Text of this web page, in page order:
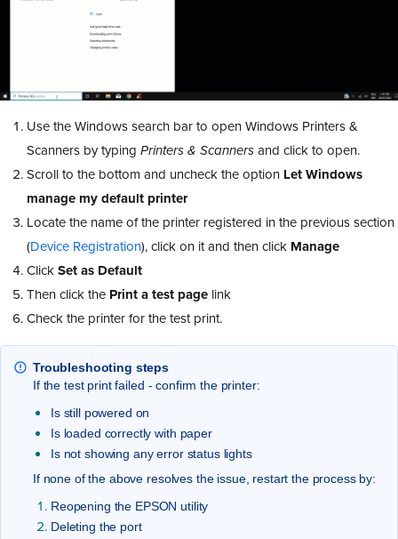
Use the Windows search bar to open Windows Printers &
Scanners by typing Printers & Scannersand click to open.
Scroll to the bottom and uncheck the option Let Windows
manage my default printer
Locate the name of the printer registered in the previous section
(Device Registration), click on it and then click Manage
ClickSet as Default
Then click the Print a test page link
Check the printer for the test print.
Troubleshooting steps
If the test print failed - confirm the printer:
Is still powered on
Is loaded correctly with paper
Is not showing any error status lights
If none of the above resolves the issue, restart the process by:
Reopening the EPSON utility
Deleting the port